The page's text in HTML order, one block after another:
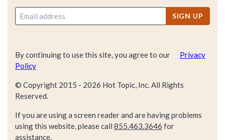
SIGN UP
By continuing to use this site, you agree to our
Privacy
Policy
© Copyright 2015 - 2026 Hot Topic, Inc. All Rights
Reserved.
If you are using a screen reader and are having problems
using this website, please call 855.463.3646 for
assistance.